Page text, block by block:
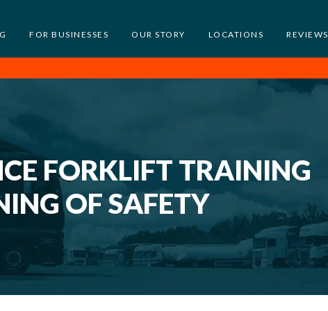
FOR BUSINESSES OUR STORY LOCATIONS REVIEWS
FORKLIFT TRAINING
OF SAFETY